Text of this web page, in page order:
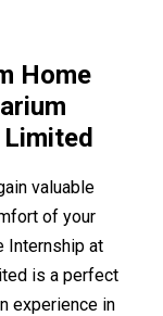
Home
valuable
of your
Internship at
is a perfect
experience in